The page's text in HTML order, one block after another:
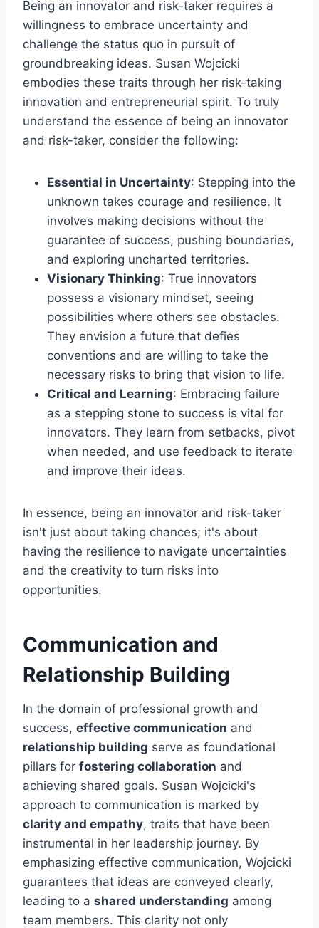
Being an innovator and risk-taker requires a
willingness to embrace uncertainty and
challenge the status quo in pursuit of
groundbreaking ideas. Susan Wojcicki
embodies these traits through her risk-taking
innovation and entrepreneurial spirit. To truly
understand the essence of being an innovator
and risk-taker, consider the following:
Essential in Uncertainty: Stepping into the
unknown takes courage and resilience. It
involves making decisions without the
guarantee of success, pushing boundaries,
and exploring uncharted territories.
Visionary Thinking: True innovators
possess a visionary mindset, seeing
possibilities where others see obstacles.
They envision a future that defies
conventions and are willing to take the
necessary risks to bring that vision to life.
Critical and Learning: Embracing failure
as a stepping stone to success is vital for
innovators. They learn from setbacks, pivot
when needed, and use feedback to iterate
and improve their ideas.
In essence, being an innovator and risk-taker
isn't just about taking chances; it's about
having the resilience to navigate uncertainties
and the creativity to turn risks into
opportunities.
Communication and
Relationship Building
In the domain of professional growth and
success, effective communication and
relationship building serve as foundational
pillars for fostering collaboration and
achieving shared goals. Susan Wojcicki's
approach to communication is marked by
clarity and empathy, traits that have been
instrumental in her leadership journey. By
emphasizing effective communication, Wojcicki
guarantees that ideas are conveyed clearly,
leading to a shared understanding among
team members. This clarity not only